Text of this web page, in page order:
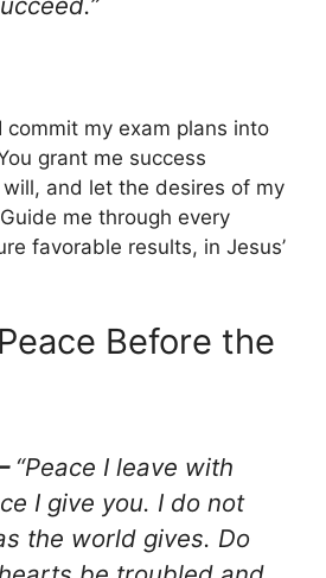
commit my exam plans into
grant me success
and let the desires of my
me through every
favorable results, in Jesus’
Before the
“Peace I leave with
I give you. I do not
the world gives. Do